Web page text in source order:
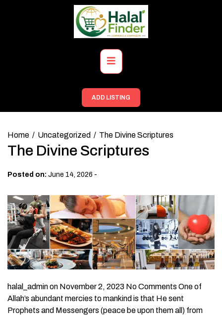
Primary
Menu
ADD LISTING
Home Uncategorized The Divine Scriptures
The Divine Scriptures
Posted on: June 14, 2026 -
halal_admin on November 2, 2023 No Comments One of
Allah’s abundant mercies to mankind is that He sent
Prophets and Messengers (peace be upon them all) from